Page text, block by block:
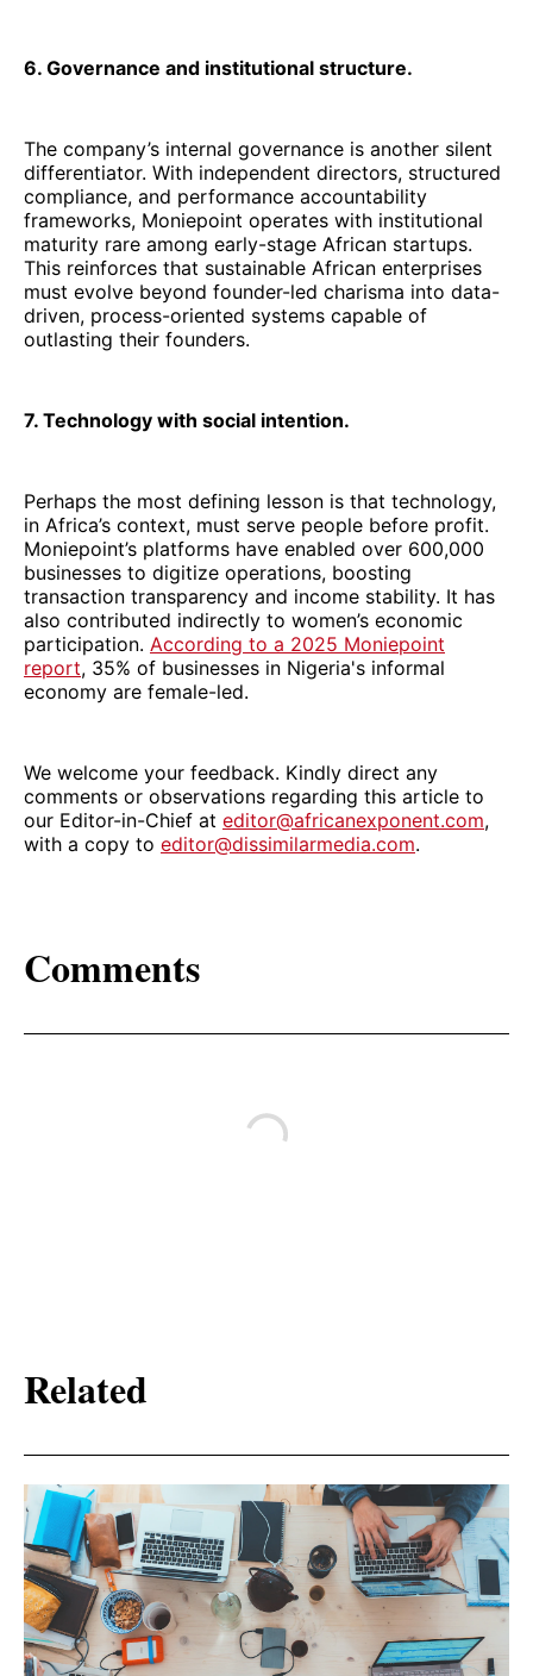
6. Governance and institutional structure.
The company’s internal governance is another silent
differentiator. With independent directors, structured
compliance, and performance accountability
frameworks, Moniepoint operates with institutional
maturity rare among early-stage African startups.
This reinforces that sustainable African enterprises
must evolve beyond founder-led charisma into data-
driven, process-oriented systems capable of
outlasting their founders.
7. Technology with social intention.
Perhaps the most defining lesson is that technology,
in Africa’s context, must serve people before profit.
Moniepoint’s platforms have enabled over 600,000
businesses to digitize operations, boosting
transaction transparency and income stability. It has
also contributed indirectly to women’s economic
participation. According to a 2025 Moniepoint
report, 35% of businesses in Nigeria's informal
economy are female-led.
We welcome your feedback. Kindly direct any
comments or observations regarding this article to
our Editor-in-Chief at editor@africanexponent.com,
with a copy to editor@dissimilarmedia.com.
Comments
Related